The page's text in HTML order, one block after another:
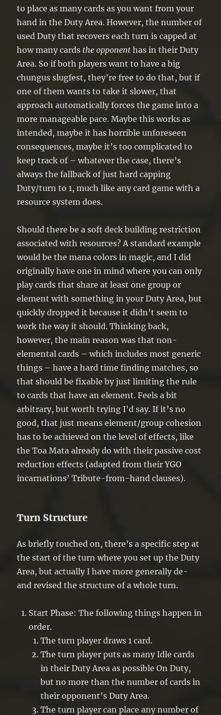
to place as many cards as you want from your
hand in the Duty Area. However, the number of
used Duty that recovers each turn is capped at
how many cards the opponent has in their Duty
Area. So if both players want to have a big
chungus slugfest, they’re free to do that, but if
one of them wants to take it slower, that
approach automatically forces the game into a
more manageable pace. Maybe this works as
intended, maybe it has horrible unforeseen
consequences, maybe it’s too complicated to
keep track of – whatever the case, there’s
always the fallback of just hard capping
Duty/turn to 1, much like any card game with a
resource system does.
Should there be a soft deck building restriction
associated with resources? A standard example
would be the mana colors in magic, and I did
originally have one in mind where you can only
play cards that share at least one group or
element with something in your Duty Area, but
quickly dropped it because it didn’t seem to
work the way it should. Thinking back,
however, the main reason was that non-
elemental cards – which includes most generic
things – have a hard time finding matches, so
that should be fixable by just limiting the rule
to cards that have an element. Feels a bit
arbitrary, but worth trying I’d say. If it’s no
good, that just means element/group cohesion
has to be achieved on the level of effects, like
the Toa Mata already do with their passive cost
reduction effects (adapted from their YGO
incarnations’ Tribute-from-hand clauses).
Turn Structure
As briefly touched on, there’s a specific step at
the start of the turn where you set up the Duty
Area, but actually I have more generally de-
and revised the structure of a whole turn.
Start Phase: The following things happen in
order.
The turn player draws 1 card.
The turn player puts as many Idle cards
in their Duty Area as possible On Duty,
but no more than the number of cards in
their opponent’s Duty Area.
The turn player can place any number of